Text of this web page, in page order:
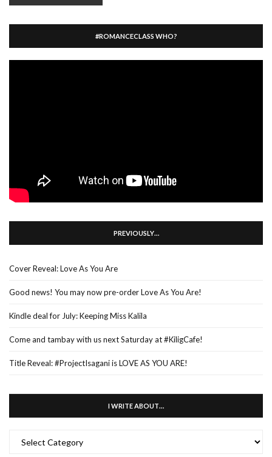
#ROMANCECLASS WHO?
PREVIOUSLY…
Cover Reveal: Love As You Are
Good news! You may now pre-order Love As You Are!
Kindle deal for July: Keeping Miss Kalila
Come and tambay with us next Saturday at #KiligCafe!
Title Reveal: #ProjectIsagani is LOVE AS YOU ARE!
I WRITE ABOUT…
WRITE